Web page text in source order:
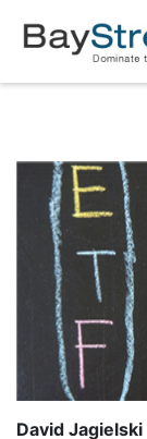
David Jagielski